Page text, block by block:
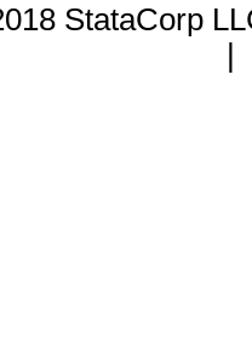
StataCorp